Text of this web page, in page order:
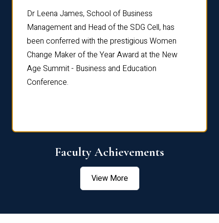
Dr Leena James, School of Business
Management and Head of the SDG Cell, has
been conferred with the prestigious Women
Change Maker of the Year Award at the New
Age Summit - Business and Education
Conference.
Faculty Achievements
View More